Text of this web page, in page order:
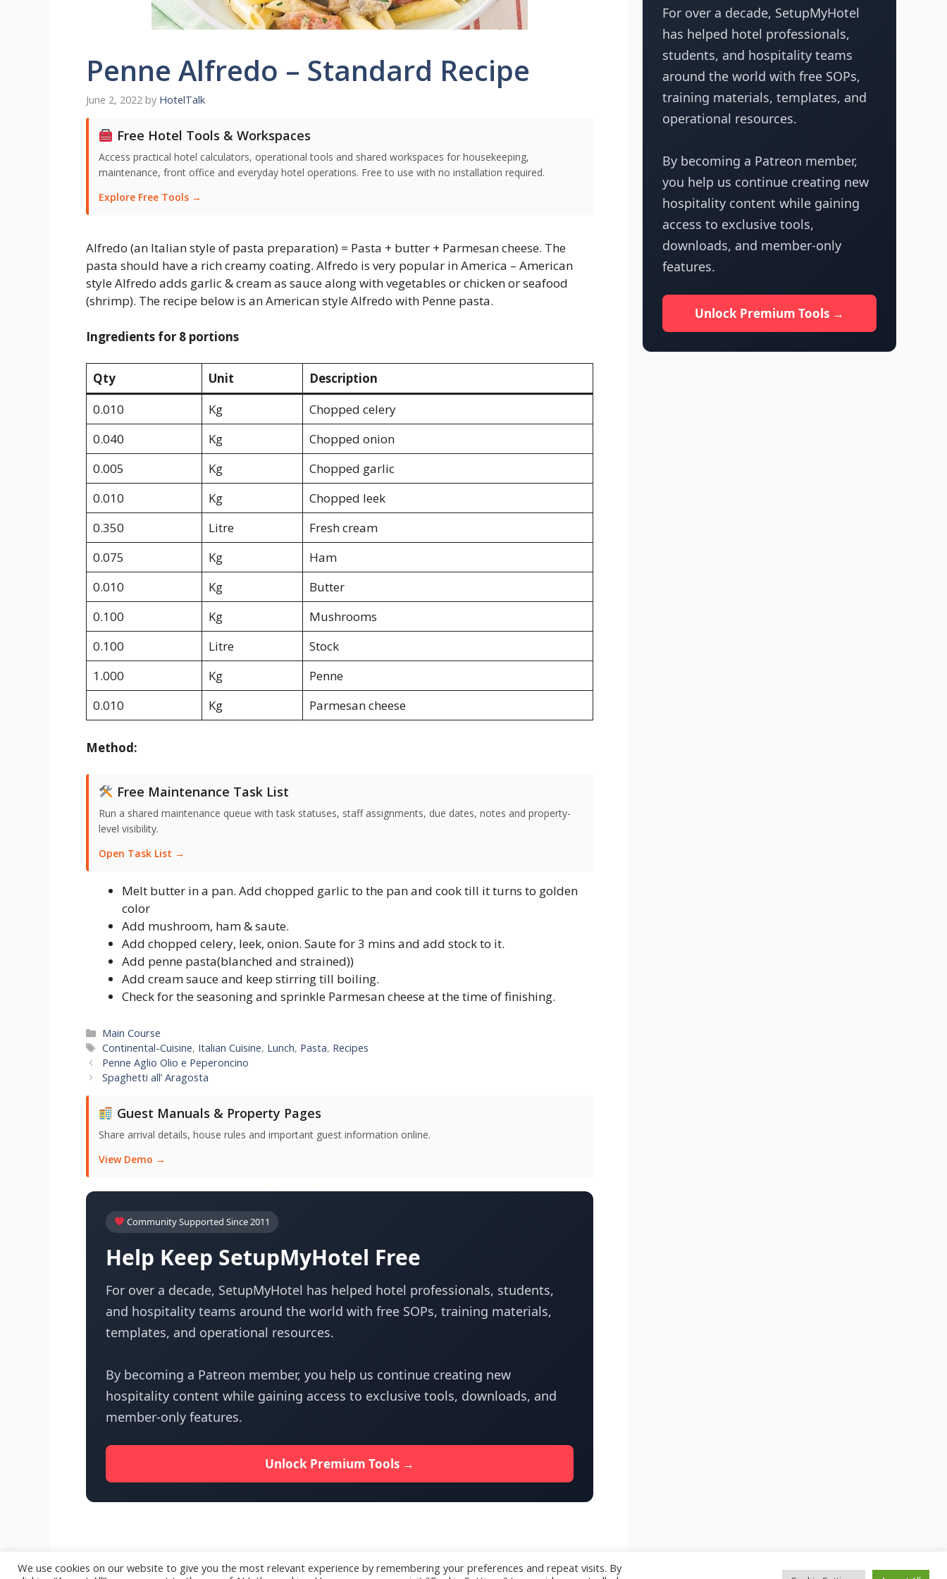
Penne Alfredo – Standard Recipe
June 2, 2022 by HotelTalk
Free Hotel Tools & Workspaces
Access practical hotel calculators, operational tools and shared workspaces for housekeeping,
maintenance, front office and everyday hotel operations. Free to use with no installation required.
Explore Free Tools →
Alfredo (an Italian style of pasta preparation) = Pasta + butter + Parmesan cheese. The
pasta should have a rich creamy coating. Alfredo is very popular in America – American
style Alfredo adds garlic & cream as sauce along with vegetables or chicken or seafood
(shrimp). The recipe below is an American style Alfredo with Penne pasta.
Ingredients for 8 portions
Qty Unit
Description
0.010
Kg
Chopped celery
0.040
Kg
Chopped onion
0.005
Kg
Chopped garlic
0.010
Kg
Chopped leek
0.350
Litre
Fresh cream
0.075
Kg
Ham
0.010
Kg
Butter
0.100
Kg
Mushrooms
0.100
Litre
Stock
1.000
Kg
Penne
0.010
Kg Parmesan cheese
Method:
Free Maintenance Task List
Run a shared maintenance queue with task statuses, staff assignments, due dates, notes and property-
level visibility.
Open Task List →
Melt butter in a pan. Add chopped garlic to the pan and cook till it turns to golden
color
Add mushroom, ham & saute.
Add chopped celery, leek, onion. Saute for 3 mins and add stock to it.
Add penne pasta(blanched and strained))
Add cream sauce and keep stirring till boiling.
Check for the seasoning and sprinkle Parmesan cheese at the time of finishing.
Categories
Main Course
Tags
Continental-Cuisine, Italian Cuisine, Lunch, Pasta, Recipes
Penne Aglio Olio e Peperoncino
Spaghetti all’ Aragosta
Guest Manuals & Property Pages
Share arrival details, house rules and important guest information online.
View Demo →
Community Supported Since 2011
Help Keep SetupMyHotel Free
For over a decade, SetupMyHotel has helped hotel professionals, students,
and hospitality teams around the world with free SOPs, training materials,
templates, and operational resources.
By becoming a Patreon member, you help us continue creating new
hospitality content while gaining access to exclusive tools, downloads, and
member-only features.
Unlock Premium Tools →
For over a decade, SetupMyHotel
has helped hotel professionals,
students, and hospitality teams
around the world with free SOPs,
training materials, templates, and
operational resources.
By becoming a Patreon member,
you help us continue creating new
hospitality content while gaining
access to exclusive tools,
downloads, and member-only
features.
Unlock Premium Tools →
We use cookies on our website to give you the most relevant experience by remembering your preferences and repeat visits. By